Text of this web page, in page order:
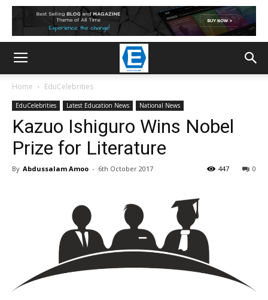
Home EduCelebrities
EduCelebrities Latest Education News National News
Kazuo Ishiguro Wins Nobel
Prize for Literature
By Abdussalam Amoo - 6th October 2017 0
447